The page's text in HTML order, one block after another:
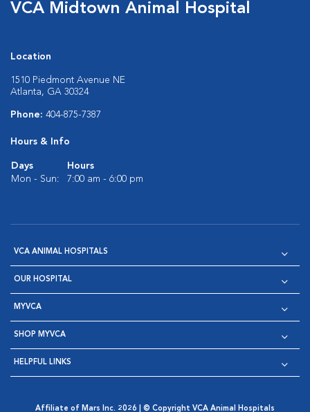
VCA Midtown Animal Hospital
Location
1510 Piedmont Avenue NE
Atlanta, GA 30324
Phone: 404-875-7387
Hours & Info
Days
Hours
Mon - Sun:
7:00 am - 6:00 pm
VCA ANIMAL HOSPITALS
OUR HOSPITAL
MYVCA
SHOP MYVCA
HELPFUL LINKS
Affiliate of Mars Inc. 2026 | © Copyright VCA Animal Hospitals